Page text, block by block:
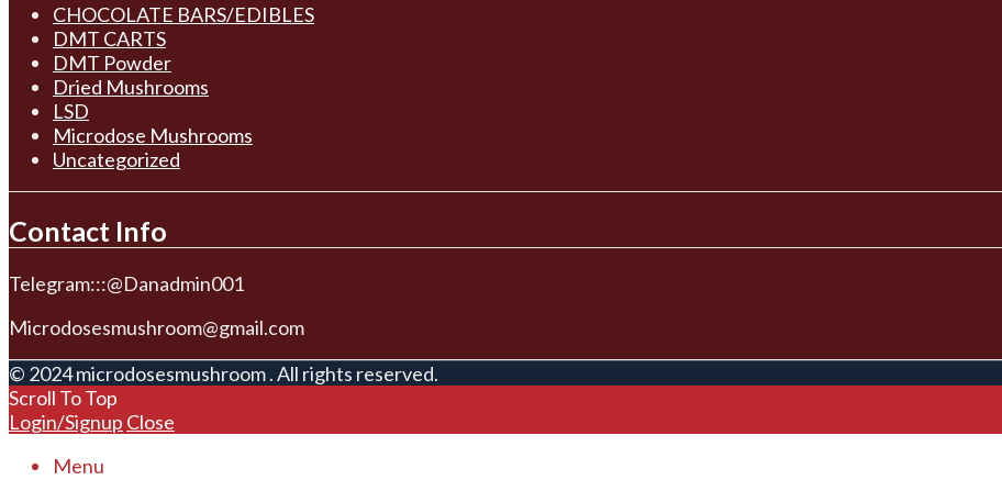
CHOCOLATE BARS/EDIBLES
DMT CARTS
DMT Powder
Dried Mushrooms
LSD
Microdose Mushrooms
Uncategorized
Contact Info
Telegram:::@Danadmin001
Microdosesmushroom@gmail.com
© 2024 microdosesmushroom . All rights reserved.
Scroll To Top
Login/Signup Close
Menu